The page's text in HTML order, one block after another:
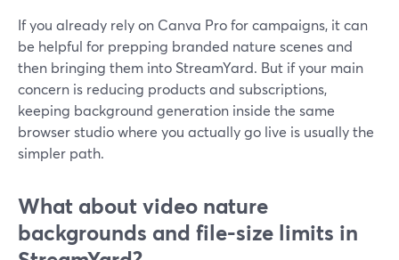
If you already rely on Canva Pro for campaigns, it can
be helpful for prepping branded nature scenes and
then bringing them into StreamYard. But if your main
concern is reducing products and subscriptions,
keeping background generation inside the same
browser studio where you actually go live is usually the
simpler path.
What about video nature
backgrounds and file-size limits in